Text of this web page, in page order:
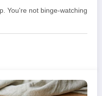
You're not binge-watching